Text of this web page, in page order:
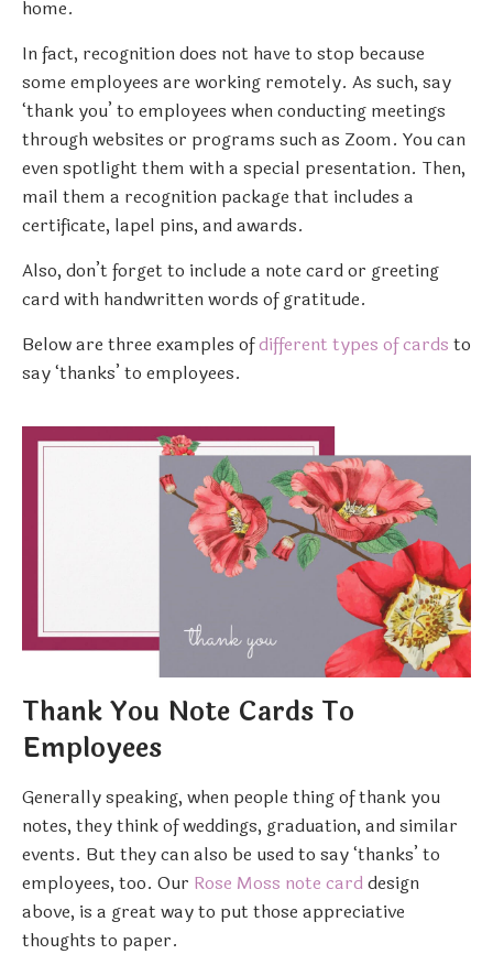
home.
In fact, recognition does not have to stop because
some employees are working remotely. As such, say
‘thank you’ to employees when conducting meetings
through websites or programs such as Zoom. You can
even spotlight them with a special presentation. Then,
mail them a recognition package that includes a
certificate, lapel pins, and awards.
Also, don’t forget to include a note card or greeting
card with handwritten words of gratitude.
Below are three examples ofdifferent types of cards to
say ‘thanks’ to employees.
Thank You Note Cards To
Employees
Generally speaking, when people thing of thank you
notes, they think of weddings, graduation, and similar
events. But they can also be used to say ‘thanks’ to
employees, too. Our Rose Moss note carddesign
above, is a great way to put those appreciative
thoughts to paper.